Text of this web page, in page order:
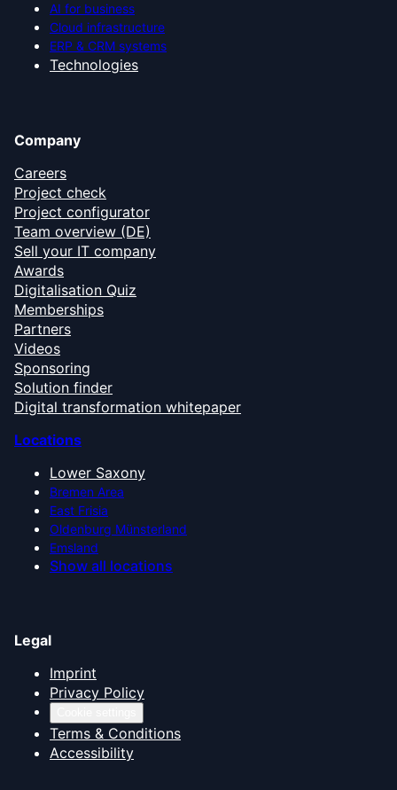
AI for business
Cloud infrastructure
ERP & CRM systems
Technologies
Company
Careers
Project check
Project configurator
Team overview (DE)
Sell your IT company
Awards
Digitalisation Quiz
Memberships
Partners
Videos
Sponsoring
Solution finder
Digital transformation whitepaper
Locations
Lower Saxony
Bremen Area
East Frisia
Oldenburg Münsterland
Emsland
Show all locations
Legal
Imprint
Privacy Policy
Terms & Conditions
Accessibility